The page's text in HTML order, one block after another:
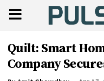
Quilt: Smart
Company